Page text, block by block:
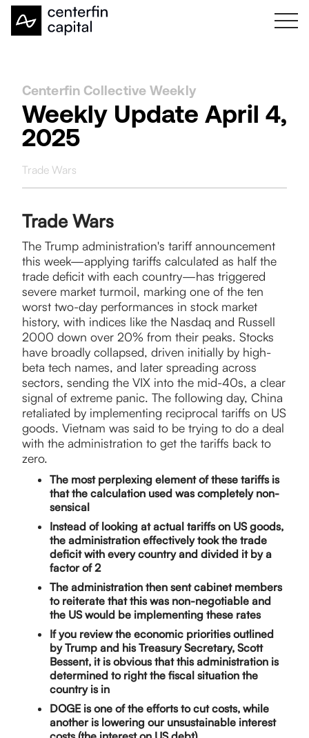
Centerfin Collective Weekly
Weekly Update April 4,
2025
Trade Wars
Trade Wars
The Trump administration's tariff announcement
this week—applying tariffs calculated as half the
trade deficit with each country—has triggered
severe market turmoil, marking one of the ten
worst two-day performances in stock market
history, with indices like the Nasdaq and Russell
2000 down over 20% from their peaks. Stocks
have broadly collapsed, driven initially by high-
beta tech names, and later spreading across
sectors, sending the VIX into the mid-40s, a clear
signal of extreme panic. The following day, China
retaliated by implementing reciprocal tariffs on US
goods. Vietnam was said to be trying to do a deal
with the administration to get the tariffs back to
zero.
The most perplexing element of these tariffs is
that the calculation used was completely non-
sensical
Instead of looking at actual tariffs on US goods,
the administration effectively took the trade
deficit with every country and divided it by a
factor of 2
The administration then sent cabinet members
to reiterate that this was non-negotiable and
the US would be implementing these rates
If you review the economic priorities outlined
by Trump and his Treasury Secretary, Scott
Bessent, it is obvious that this administration is
determined to right the fiscal situation the
country is in
DOGE is one of the efforts to cut costs, while
another is lowering our unsustainable interest